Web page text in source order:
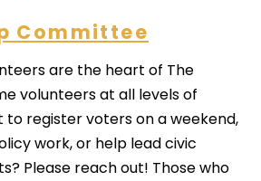
Committee
are the heart of The
volunteers at all levels of
register voters on a weekend,
work, or help lead civic
Please reach out! Those who